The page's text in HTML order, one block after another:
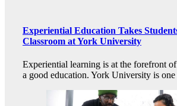
Experiential Education Takes
Classroom at York University
Experiential learning is at the forefront
a good education. York University is one